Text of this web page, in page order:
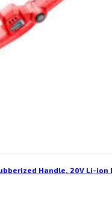
Handle, 20V Li-